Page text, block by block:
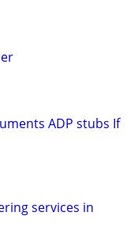
ADP stubs If
services in